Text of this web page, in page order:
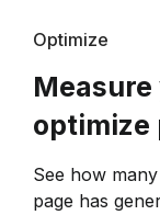
Optimize
optimize
See how
page has